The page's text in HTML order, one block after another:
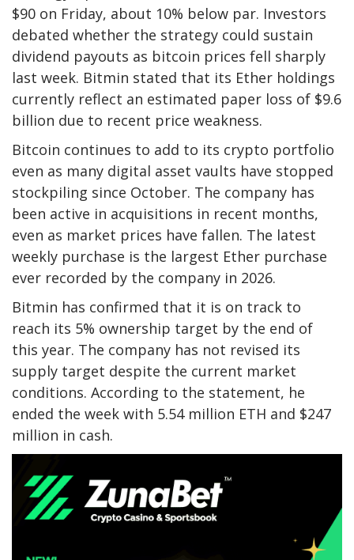
$90 on Friday, about 10% below par. Investors
debated whether the strategy could sustain
dividend payouts as bitcoin prices fell sharply
last week. Bitmin stated that its Ether holdings
currently reflect an estimated paper loss of $9.6
billion due to recent price weakness.
Bitcoin continues to add to its crypto portfolio
even as many digital asset vaults have stopped
stockpiling since October. The company has
been active in acquisitions in recent months,
even as market prices have fallen. The latest
weekly purchase is the largest Ether purchase
ever recorded by the company in 2026.
Bitmin has confirmed that it is on track to
reach its 5% ownership target by the end of
this year. The company has not revised its
supply target despite the current market
conditions. According to the statement, he
ended the week with 5.54 million ETH and $247
million in cash.